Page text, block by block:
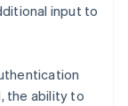
input to
the ability to